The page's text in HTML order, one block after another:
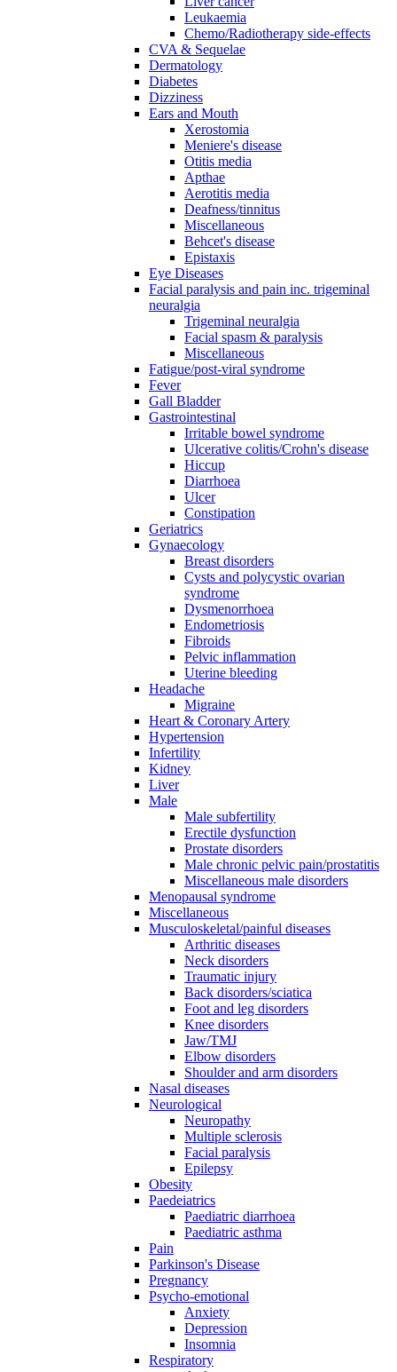
Leukaemia
Chemo/Radiotherapy side-effects
CVA & Sequelae
Dermatology
Diabetes
Dizziness
Ears and Mouth
Xerostomia
Meniere's disease
Otitis media
Apthae
Aerotitis media
Deafness/tinnitus
Miscellaneous
Behcet's disease
Epistaxis
Eye Diseases
Facial paralysis and pain inc. trigeminal
neuralgia
Trigeminal neuralgia
Facial spasm & paralysis
Miscellaneous
Fatigue/post-viral syndrome
Fever
Gall Bladder
Gastrointestinal
Irritable bowel syndrome
Ulcerative colitis/Crohn's disease
Hiccup
Diarrhoea
Ulcer
Constipation
Geriatrics
Gynaecology
Breast disorders
Cysts and polycystic ovarian
syndrome
Dysmenorrhoea
Endometriosis
Fibroids
Pelvic inflammation
Uterine bleeding
Headache
Migraine
Heart & Coronary Artery
Hypertension
Infertility
Kidney
Liver
Male
Male subfertility
Erectile dysfunction
Prostate disorders
Male chronic pelvic pain/prostatitis
Miscellaneous male disorders
Menopausal syndrome
Miscellaneous
Musculoskeletal/painful diseases
Arthritic diseases
Neck disorders
Traumatic injury
Back disorders/sciatica
Foot and leg disorders
Knee disorders
Jaw/TMJ
Elbow disorders
Shoulder and arm disorders
Nasal diseases
Neurological
Neuropathy
Multiple sclerosis
Facial paralysis
Epilepsy
Obesity
Paedeiatrics
Paediatric diarrhoea
Paediatric asthma
Pain
Parkinson's Disease
Pregnancy
Psycho-emotional
Anxiety
Depression
Insomnia
Respiratory